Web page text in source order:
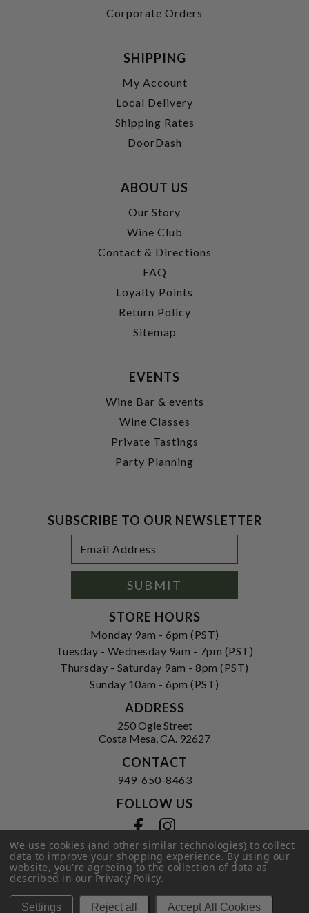
Corporate Orders
SHIPPING
My Account
Local Delivery
Shipping Rates
DoorDash
ABOUT US
Our Story
Wine Club
Contact & Directions
FAQ
Loyalty Points
Return Policy
Sitemap
EVENTS
Wine Bar & events
Wine Classes
Private Tastings
Party Planning
SUBSCRIBE TO OUR NEWSLETTER
Address
SUBMIT
STORE HOURS
Monday 9am - 6pm (PST)
Tuesday - Wednesday 9am - 7pm (PST)
Thursday - Saturday 9am - 8pm (PST)
Sunday 10am - 6pm (PST)
ADDRESS
250 Ogle Street
Costa Mesa, CA. 92627
CONTACT
949-650-8463
FOLLOW US
Privacy Policy|Terms of Service
© 2026 Hi-Time Wine Cellars
We use cookies (and other similar technologies) to collect
data to improve your shopping experience.By using our
website, you're agreeing to the collection of data as
described in ourPrivacy Policy.
Settings Reject all Accept All Cookies